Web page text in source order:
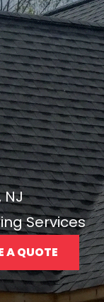
NJ
Services
A QUOTE